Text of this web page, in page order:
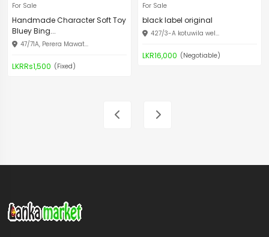
For Sale
Handmade Character Soft Toy
Bluey Bing...
47/71A, Perera Mawat...
LKRRs1,500 (Fixed)
For Sale
black label original
427/3-A kotuwila wel...
LKR16,000 (Negotiable)